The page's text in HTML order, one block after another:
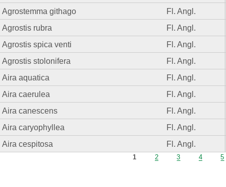
Agrostemma githago
Fl. Angl.
Agrostis rubra
Fl. Angl.
Agrostis spica venti
Fl. Angl.
Agrostis stolonifera
Fl. Angl.
Aira aquatica
Fl. Angl.
Aira caerulea
Fl. Angl.
Aira canescens
Fl. Angl.
Aira caryophyllea
Fl. Angl.
Aira cespitosa
Fl. Angl.
1 2 3 4 5